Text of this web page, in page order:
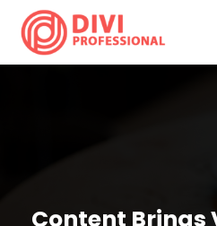
Content Brings